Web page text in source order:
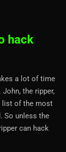
hack
a lot of time
the ripper,
list of the most
So unless the
can hack